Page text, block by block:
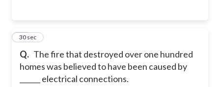
Q. The fire that destroyed over one hundred
homes was believed to have been caused by
______ electrical connections.
44
30 sec